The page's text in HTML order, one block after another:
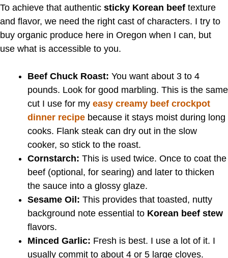
To achieve that authentic sticky Korean beef texture
and flavor, we need the right cast of characters. I try to
buy organic produce here in Oregon when I can, but
use what is accessible to you.
Beef Chuck Roast: You want about 3 to 4
pounds. Look for good marbling. This is the same
cut I use for my easy creamy beef crockpot
dinner recipe because it stays moist during long
cooks. Flank steak can dry out in the slow
cooker, so stick to the roast.
Cornstarch: This is used twice. Once to coat the
beef (optional, for searing) and later to thicken
the sauce into a glossy glaze.
Sesame Oil: This provides that toasted, nutty
background note essential to Korean beef stew
flavors.
Minced Garlic: Fresh is best. I use a lot of it. I
usually commit to about 4 or 5 large cloves.